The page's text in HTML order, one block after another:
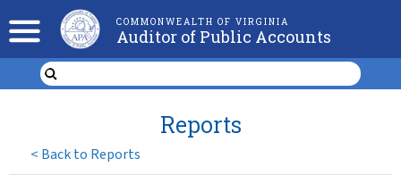
COMMONWEALTH OF VIRGINIA
Auditor of Public Accounts
< Back to Reports
Reports